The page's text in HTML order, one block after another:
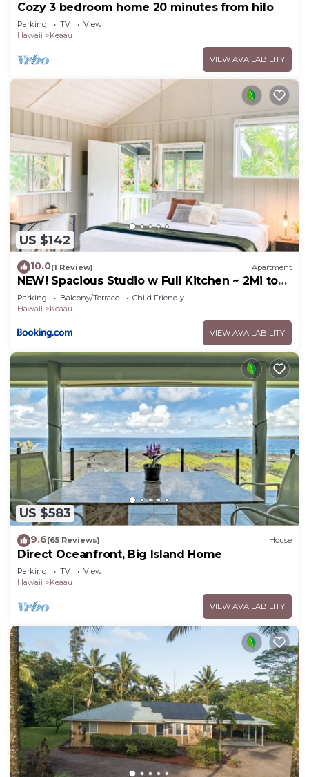
Cozy 3 bedroom home 20 minutes from hilo
Parking TV
View
Hawaii
Keaau
VIEW AVAILABILITY
US $142
10.0(1 Review) Apartment
NEW! Spacious Studio w Full Kitchen ~ 2Mi to
Beach
Parking Balcony/Terrace
Child Friendly
Hawaii
Keaau
VIEW AVAILABILITY
US $583
9.6(65 Reviews) House
Direct Oceanfront, Big Island Home
Parking TV
View
Hawaii
Keaau
VIEW AVAILABILITY